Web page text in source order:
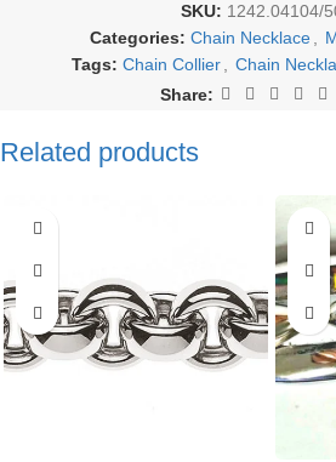
SKU: 1242.04104/
Categories: Chain Necklace
Tags: Chain Collier Chain
Share:
Related products